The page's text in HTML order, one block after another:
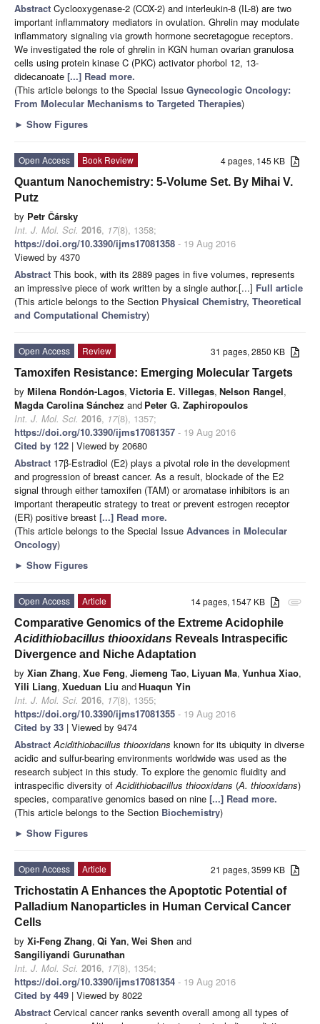
Abstract Cyclooxygenase-2 (COX-2) and interleukin-8 (IL-8) are two
important inflammatory mediators in ovulation. Ghrelin may modulate
inflammatory signaling via growth hormone secretagogue receptors.
We investigated the role of ghrelin in KGN human ovarian granulosa
cells using protein kinase C (PKC) activator phorbol 12, 13-
didecanoate [...] Read more.
(This article belongs to the Special Issue Gynecologic Oncology:
From Molecular Mechanisms to Targeted Therapies)
► Show Figures
4 pages, 145 KB
Open Access
Book Review
Quantum Nanochemistry: 5-Volume Set. By Mihai V.
Putz
by Petr Čársky
Int. J. Mol. Sci. 2016, 17(8), 1358;
https://doi.org/10.3390/ijms17081358 - 19 Aug 2016
Viewed by 4370
Abstract This book, with its 2889 pages in ﬁve volumes, represents
an impressive piece of work written by a single author.[...] Full article
(This article belongs to the Section Physical Chemistry, Theoretical
and Computational Chemistry)
31 pages, 2850 KB
Open Access
Review
Tamoxifen Resistance: Emerging Molecular Targets
by Milena Rondón-Lagos, Victoria E. Villegas, Nelson Rangel,
Magda Carolina Sánchez and Peter G. Zaphiropoulos
Int. J. Mol. Sci. 2016, 17(8), 1357;
https://doi.org/10.3390/ijms17081357 - 19 Aug 2016
Cited by 122 | Viewed by 20680
Abstract 17β-Estradiol (E2) plays a pivotal role in the development
and progression of breast cancer. As a result, blockade of the E2
signal through either tamoxifen (TAM) or aromatase inhibitors is an
important therapeutic strategy to treat or prevent estrogen receptor
(ER) positive breast [...] Read more.
(This article belongs to the Special Issue Advances in Molecular
Oncology)
► Show Figures
attachment
14 pages, 1547 KB
Open Access
Article
Comparative Genomics of the Extreme Acidophile
Acidithiobacillus thiooxidans Reveals Intraspecific
Divergence and Niche Adaptation
by Xian Zhang, Xue Feng, Jiemeng Tao, Liyuan Ma, Yunhua Xiao,
Yili Liang, Xueduan Liu andHuaqun Yin
Int. J. Mol. Sci. 2016, 17(8), 1355;
https://doi.org/10.3390/ijms17081355 - 19 Aug 2016
Cited by 33 | Viewed by 9474
Abstract Acidithiobacillus thiooxidans known for its ubiquity in diverse
acidic and sulfur-bearing environments worldwide was used as the
research subject in this study. To explore the genomic fluidity and
intraspecific diversity of Acidithiobacillus thiooxidans (A. thiooxidans)
species, comparative genomics based on nine [...] Read more.
(This article belongs to the Section Biochemistry)
► Show Figures
21 pages, 3599 KB
Open Access
Article
Trichostatin A Enhances the Apoptotic Potential of
Palladium Nanoparticles in Human Cervical Cancer
Cells
by Xi-Feng Zhang, Qi Yan, Wei Shen and
Sangiliyandi Gurunathan
Int. J. Mol. Sci. 2016, 17(8), 1354;
https://doi.org/10.3390/ijms17081354 - 19 Aug 2016
Cited by 449 | Viewed by 8022
Abstract Cervical cancer ranks seventh overall among all types of